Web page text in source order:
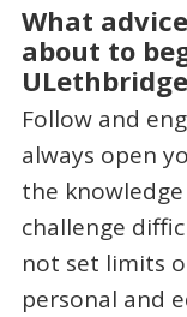
What
about to
Follow and
always open
the
challenge
not set limits
personal and